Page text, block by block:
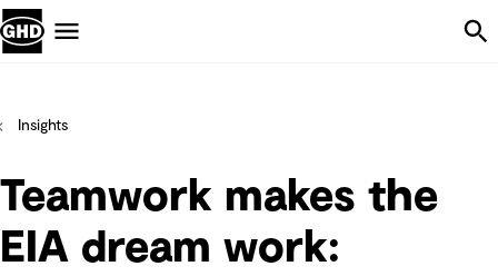
Insights
Teamwork makes the
EIA dream work: